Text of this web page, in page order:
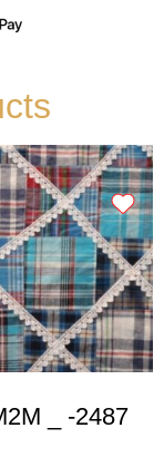
_ -2487